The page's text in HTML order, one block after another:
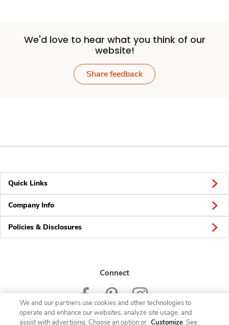
We'd love to hear what you think of our
website!
Share feedback
Quick Links
Company Info
Policies & Disclosures
Connect
We and our partners use cookies and other technologies to
operate and enhance our websites, analyze site usage, and
assist with advertising. Choose an option or Customize. See